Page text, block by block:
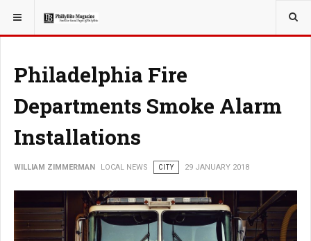
YOU ARE HERE: LOCAL NEWS
Philadelphia Fire
Departments Smoke Alarm
Installations
WILLIAM ZIMMERMAN LOCAL NEWS CITY 29 JANUARY 2018